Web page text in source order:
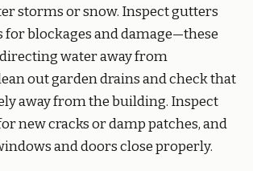
storms or snow. Inspect gutters
for blockages and damage—these
water away from
out garden drains and check that
away from the building. Inspect
new cracks or damp patches, and
and doors close properly.